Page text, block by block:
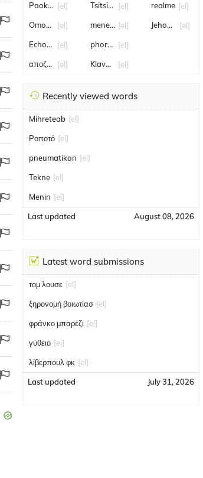
Paok fc [el]
Omonia [el]
Echomen[el]
αποζημίωση
[el]
Tsitsipas[el]
mene mene tekel upharsin
[el]
phortion[el]
Klavdia [el]
realme [el]
Jehovah Rapha
[el]
Recently viewed words
Mihreteab [el]
Ροποτό [el]
pneumatikon [el]
Tekne [el]
Menin [el]
Last updated August 08, 2026
Latest word submissions
τομ λουσε [el]
ξηρονομή βοιωτίασ [el]
φράνκο μπαρέζι [el]
γύθειο [el]
λίβερπουλ φκ [el]
Last updated July 31, 2026